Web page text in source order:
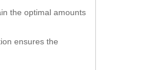
the optimal amounts
ensures the